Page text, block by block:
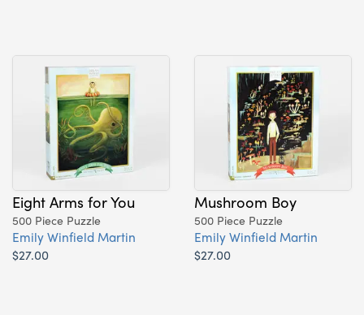
Eight Arms for You
500 Piece Puzzle
Emily Winfield Martin
$27.00
Mushroom Boy
500 Piece Puzzle
Emily Winfield Martin
$27.00